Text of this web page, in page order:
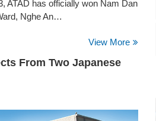
ATAD has officially won Nam Dan
Nghe An…
View More
From Two Japanese